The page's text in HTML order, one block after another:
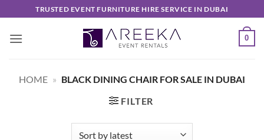
to
content
TRUSTED EVENT FURNITURE HIRE SERVICE IN DUBAI
0
HOME » BLACK DINING CHAIR FOR SALE IN DUBAI
FILTER